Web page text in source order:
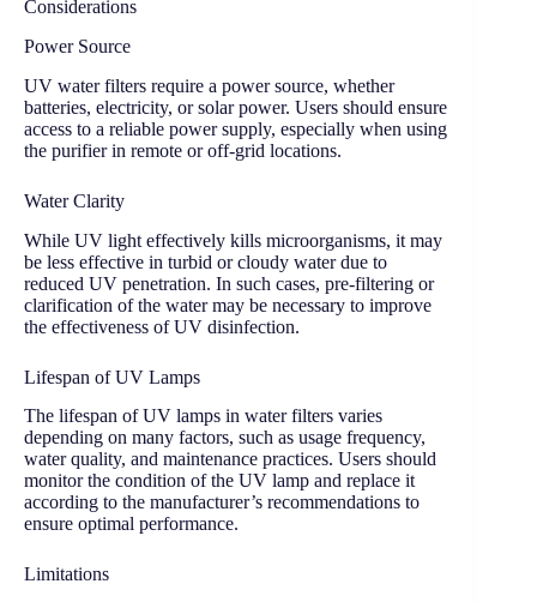
Considerations
Power Source
UV water filters require a power source, whether
batteries, electricity, or solar power. Users should ensure
access to a reliable power supply, especially when using
the purifier in remote or off-grid locations.
Water Clarity
While UV light effectively kills microorganisms, it may
be less effective in turbid or cloudy water due to
reduced UV penetration. In such cases, pre-filtering or
clarification of the water may be necessary to improve
the effectiveness of UV disinfection.
Lifespan of UV Lamps
The lifespan of UV lamps in water filters varies
depending on many factors, such as usage frequency,
water quality, and maintenance practices. Users should
monitor the condition of the UV lamp and replace it
according to the manufacturer’s recommendations to
ensure optimal performance.
Limitations